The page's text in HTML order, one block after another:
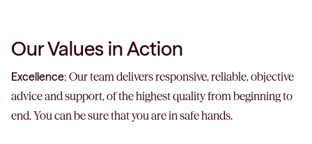
Our Values in Action
Excellence: Our team delivers responsive, reliable, objective
advice and support, of the highest quality from beginning to
end. You can be sure that you are in safe hands.